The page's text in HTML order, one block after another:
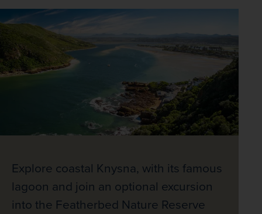
Explore coastal Knysna, with its famous
lagoon and join an optional excursion
into the Featherbed Nature Reserve